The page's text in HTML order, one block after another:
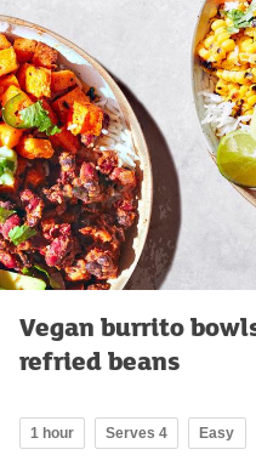
Vegan burrito
refried beans
1 hour Serves 4 Easy